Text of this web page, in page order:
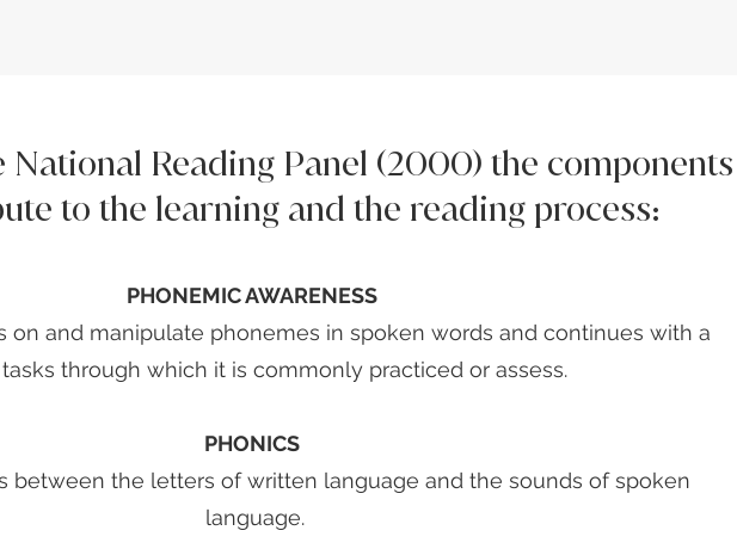
Reading Panel (2000) the components
to the learning and the reading process:
PHONEMIC AWARENESS
on and manipulate phonemes in spoken words and continues with a
through which it is commonly practiced or assess.
​PHONICS
between the letters of written language and the sounds of spoken
language.